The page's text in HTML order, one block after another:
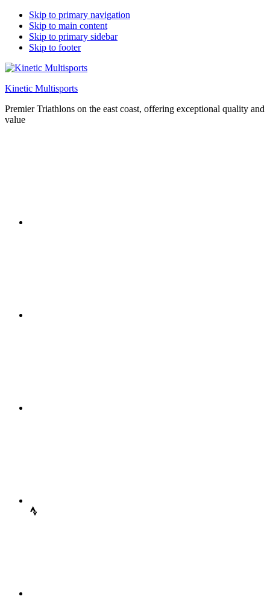
Skip to primary navigation
Skip to main content
Skip to primary sidebar
Skip to footer
Kinetic Multisports
Premier Triathlons on the east coast, offering exceptional quality and
value